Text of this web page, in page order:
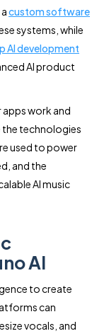
custom software
systems, while
AI development
AI product
apps work and
the technologies
used to power
and the
AI music
AI
to create
can
vocals, and